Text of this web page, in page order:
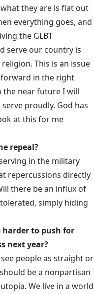
they are is flat out
everything goes, and
the GLBT
serve our country is
This is an issue
forward in the right
the near future I will
proudly. God has
at this for me
repeal?
in the military
repercussions directly
there be an influx of
simply hiding
harder to push for
next year?
people as straight or
be a nonpartisan
We live in a world